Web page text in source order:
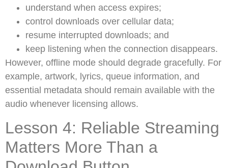
understand when access expires;
control downloads over cellular data;
resume interrupted downloads; and
keep listening when the connection disappears.
However, offline mode should degrade gracefully. For
example, artwork, lyrics, queue information, and
essential metadata should remain available with the
audio whenever licensing allows.
Lesson 4: Reliable Streaming
Matters More Than a